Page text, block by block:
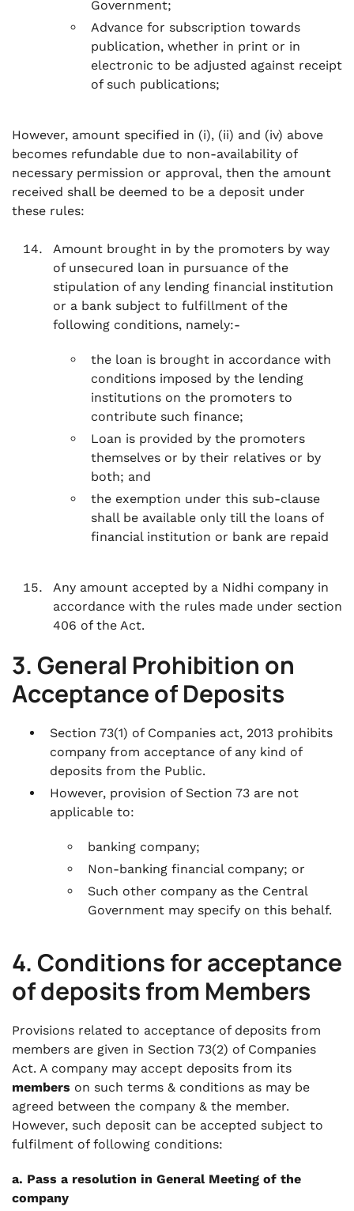
Government;
Advance for subscription towards
publication, whether in print or in
electronic to be adjusted against receipt
of such publications;
However, amount specified in (i), (ii) and (iv) above
becomes refundable due to non-availability of
necessary permission or approval, then the amount
received shall be deemed to be a deposit under
these rules:
Amount brought in by the promoters by way
of unsecured loan in pursuance of the
stipulation of any lending financial institution
or a bank subject to fulfillment of the
following conditions, namely:-
the loan is brought in accordance with
conditions imposed by the lending
institutions on the promoters to
contribute such finance;
Loan is provided by the promoters
themselves or by their relatives or by
both; and
the exemption under this sub-clause
shall be available only till the loans of
financial institution or bank are repaid
Any amount accepted by a Nidhi company in
accordance with the rules made under section
406 of the Act.
3. General Prohibition on
Acceptance of Deposits
Section 73(1) of Companies act, 2013 prohibits
company from acceptance of any kind of
deposits from the Public.
However, provision of Section 73 are not
applicable to:
banking company;
Non-banking financial company; or
Such other company as the Central
Government may specify on this behalf.
4. Conditions for acceptance
of deposits from Members
Provisions related to acceptance of deposits from
members are given in Section 73(2) of Companies
Act. A company may accept deposits from its
members on such terms & conditions as may be
agreed between the company & the member.
However, such deposit can be accepted subject to
fulfilment of following conditions:
a. Pass a resolution in General Meeting of the
company